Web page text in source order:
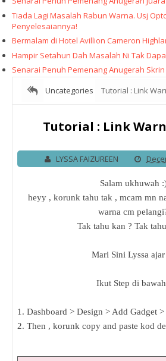
Tiada Lagi Masalah Rabun Warna. Usj
Penyelesaiannya!
Bermalam di Hotel Avillion Cameron
Hampir Setahun Dah Masalah Ni Tak
Senarai Penuh Pemenang Anugerah Skrin
Uncategories
Tutorial : Link
Tutorial : Link
LYSSA FAIZUREEN
Salam ukhuwah
heyy , korunk tahu tak , mcam mn
warna cm
Tak tahu kan ? Tak
Mari Sini Lyssa
Ikut Step di
1. Dashboard > Design > Add Gadget
2. Then , korunk copy and paste kod